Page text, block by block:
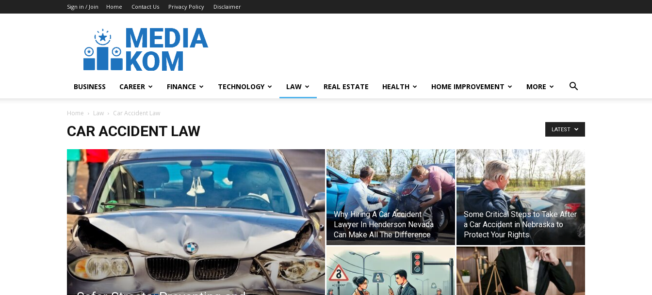
Sign in / Join Home Contact Us Privacy Policy Disclaimer
Media-
Kom
BUSINESS CAREER FINANCE TECHNOLOGY LAW REAL ESTATE HEALTH HOME IMPROVEMENT MORE
Home Law Car Accident Law
CAR ACCIDENT LAW LATEST
Why Hiring A Car Accident
Lawyer In Henderson Nevada
Can Make All The Difference
Some Critical Steps to Take After
a Car Accident in Nebraska to
Protect Your Rights